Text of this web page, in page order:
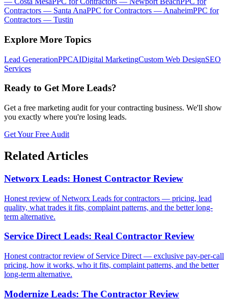
Contractors — Santa AnaPPC for Contractors — AnaheimPPC for
Contractors — Tustin
Explore More Topics
Lead GenerationPPCAIDigital MarketingCustom Web DesignSEO
Services
Ready to Get More Leads?
Get a free marketing audit for your contracting business. We'll show
you exactly where you're losing leads.
Get Your Free Audit
Related Articles
Networx Leads: Honest Contractor Review
Honest review of Networx Leads for contractors — pricing, lead
quality, what trades it fits, complaint patterns, and the better long-
term alternative.
Service Direct Leads: Real Contractor Review
Honest contractor review of Service Direct — exclusive pay-per-call
pricing, how it works, who it fits, complaint patterns, and the better
long-term alternative.
Modernize Leads: The Contractor Review